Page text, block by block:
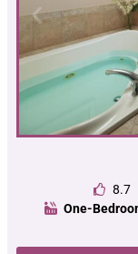
8.7
One-